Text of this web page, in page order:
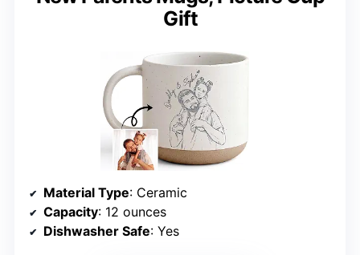
Gift
Material Type: Ceramic
Capacity: 12 ounces
Dishwasher Safe: Yes